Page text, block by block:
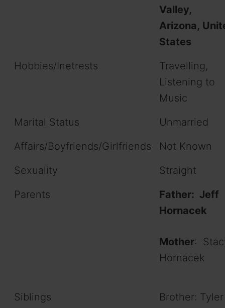
Valley,
Arizona,
States
Hobbies/Inetrests
Travelling,
Listening to
Music
Marital Status
Unmarried
Affairs/Boyfriends/Girlfriends
Not Known
Sexuality
Straight
Parents
Father: Jeff
Hornacek
Mother:
Hornacek
Siblings
Brother: Tyler